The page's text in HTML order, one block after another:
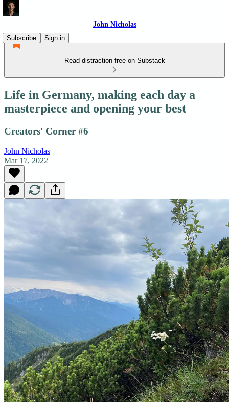
John Nicholas
Subscribe
Sign in
Read distraction-free on Substack
Life in Germany, making each day a
masterpiece and opening your best
Creators' Corner #6
John Nicholas
Mar 17, 2022